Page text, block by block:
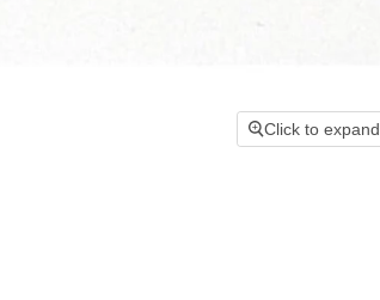
Click to expand